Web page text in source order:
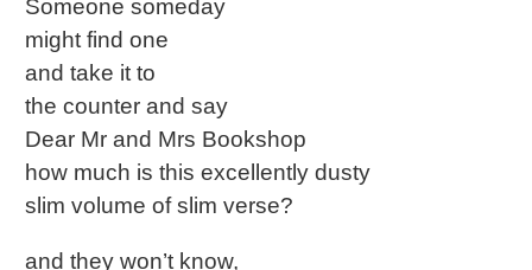
Someone someday
might find one
and take it to
the counter and say
Dear Mr and Mrs Bookshop
how much is this excellently dusty
slim volume of slim verse?
and they won’t know,